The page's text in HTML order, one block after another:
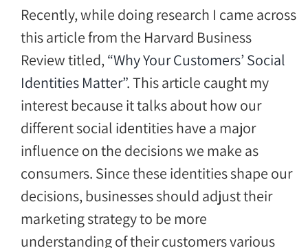
Recently, while doing research I came across
this article from the Harvard Business
Review titled,“Why Your Customers’ Social
Identities Matter”. This article caught my
interest because it talks about how our
different social identities have a major
influence on the decisions we make as
consumers. Since these identities shape our
decisions, businesses should adjust their
marketing strategy to be more
understanding of their customers various